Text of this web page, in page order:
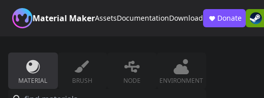
Material MakerAssetsDocumentationDownload Donate
MATERIAL BRUSH NODE ENVIRONMENT